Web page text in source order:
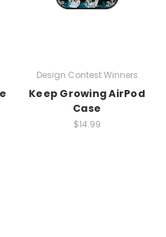
Design Contest Winners
Keep Growing AirPod
Case
$14.99